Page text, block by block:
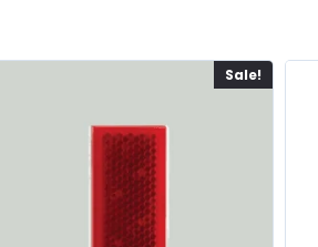
Sale!